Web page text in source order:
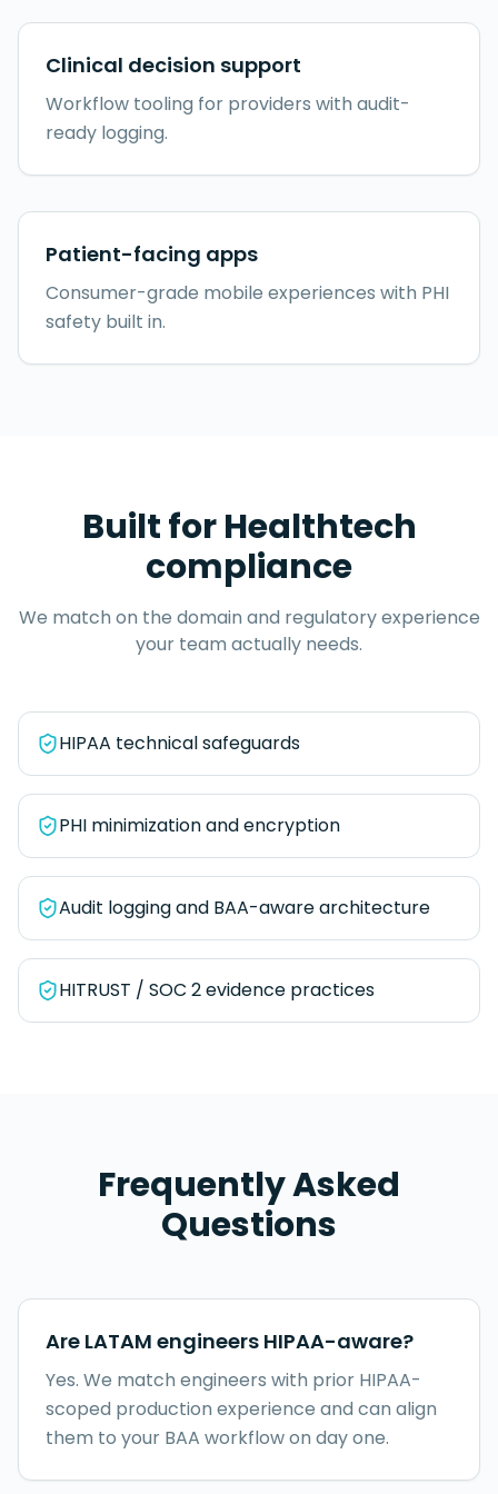
Clinical decision support
Workflow tooling for providers with audit-
ready logging.
Patient-facing apps
Consumer-grade mobile experiences with PHI
safety built in.
Built forHealthtech
compliance
We match on the domain and regulatory experience
your team actually needs.
HIPAA technical safeguards
PHI minimization and encryption
Audit logging and BAA-aware architecture
HITRUST / SOC 2 evidence practices
Frequently Asked
Questions
Are LATAM engineers HIPAA-aware?
Yes. We match engineers with prior HIPAA-
scoped production experience and can align
them to your BAA workflow on day one.